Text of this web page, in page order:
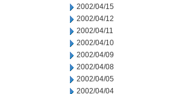
2002/04/15
2002/04/12
2002/04/11
2002/04/10
2002/04/09
2002/04/08
2002/04/05
2002/04/04